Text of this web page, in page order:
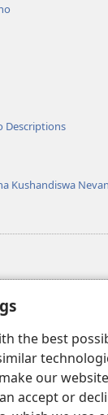
the best
our
accept or
Descriptions
Kushandiswa
yeWatchtower